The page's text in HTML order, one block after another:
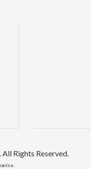
Rights Reserved.